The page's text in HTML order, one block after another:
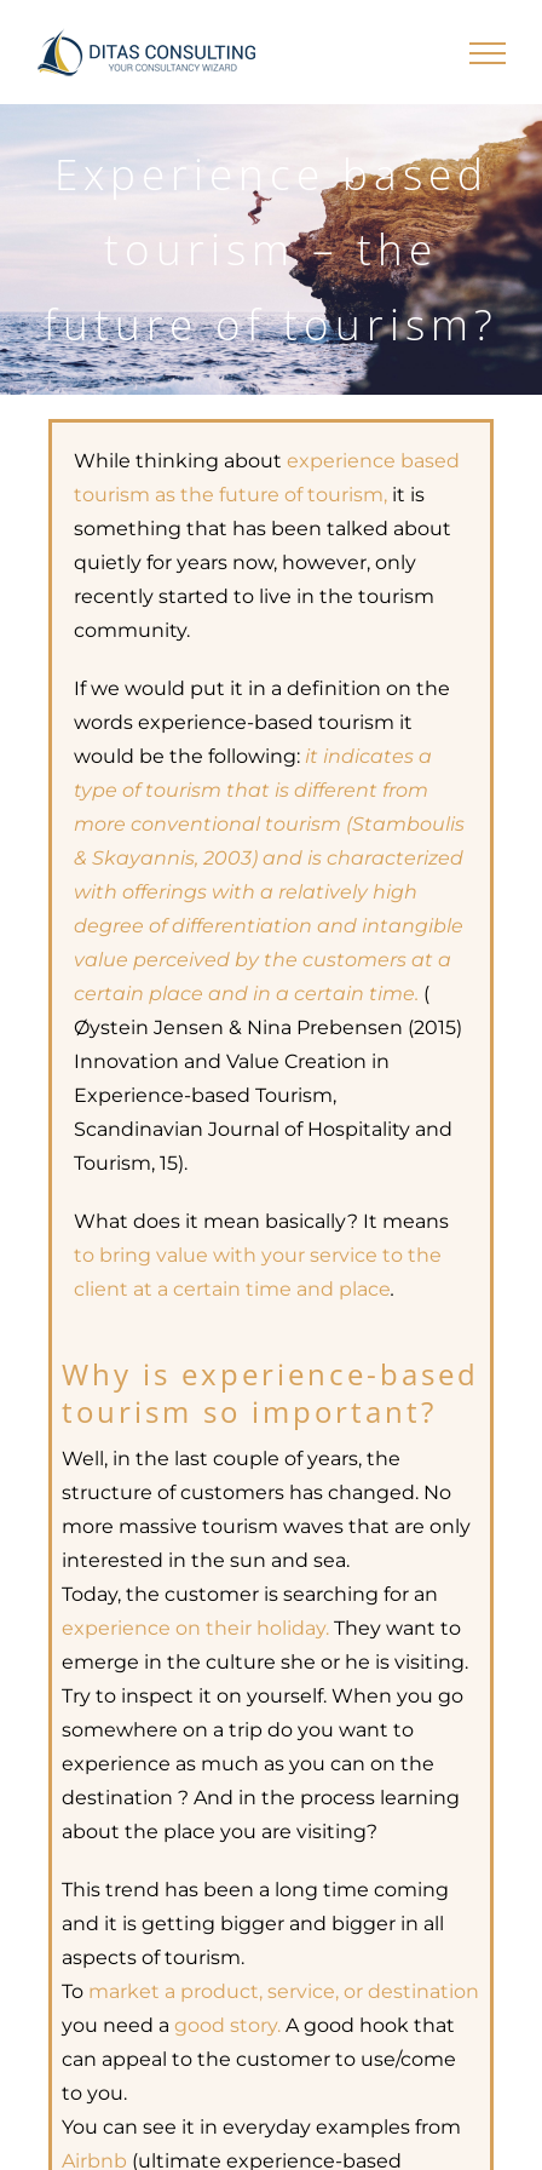
content
Experience based
tourism – the
future of tourism?
While thinking about experience based
tourism as the future of tourism, it is
something that has been talked about
quietly for years now, however, only
recently started to live in the tourism
community.
If we would put it in a definition on the
words experience-based tourism it
would be the following: it indicates a
type of tourism that is different from
more conventional tourism (Stamboulis
& Skayannis, 2003) and is characterized
with offerings with a relatively high
degree of differentiation and intangible
value perceived by the customers at a
certain place and in a certain time. (
Øystein Jensen & Nina Prebensen (2015)
Innovation and Value Creation in
Experience-based Tourism,
Scandinavian Journal of Hospitality and
Tourism, 15).
What does it mean basically? It means
to bring value with your service to the
client at a certain time and place.
Why is experience-based
tourism so important?
Well, in the last couple of years, the
structure of customers has changed. No
more massive tourism waves that are only
interested in the sun and sea.
Today, the customer is searching for an
experience on their holiday.They want to
emerge in the culture she or he is visiting.
Try to inspect it on yourself. When you go
somewhere on a trip do you want to
experience as much as you can on the
destination ? And in the process learning
about the place you are visiting?
This trend has been a long time coming
and it is getting bigger and bigger in all
aspects of tourism.
To market a product, service, or destination
you need a good story. Agood hook that
can appeal to the customer to use/come
to you.
You can see it in everyday examples from
Airbnb (ultimate experience-based